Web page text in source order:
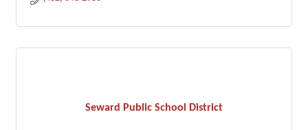
Seward Public School District